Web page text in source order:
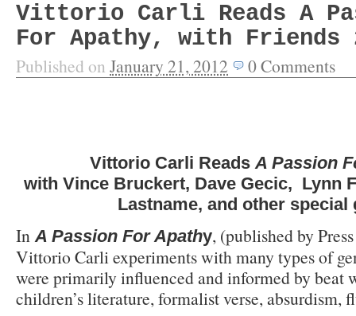
Vittorio Carli Reads A
For Apathy, with Friends
Published on January 21, 2012 0Comments
Vittorio Carli Reads A Passion
with Vince Bruckert, Dave Gecic, Lynn
Lastname, and other special
In A Passion For Apathy, (published by
Vittorio Carli experiments with many types of
were primarily influenced and informed by beat
children’s literature, formalist verse, absurdism,